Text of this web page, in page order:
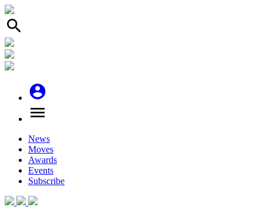
search
account_circle
menu
News
Moves
Awards
Events
Subscribe